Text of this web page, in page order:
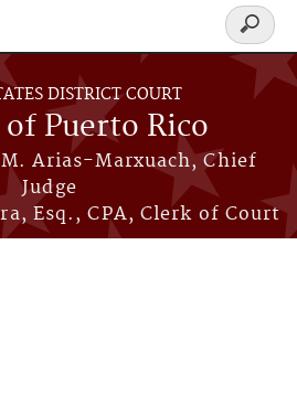
DISTRICT COURT
Puerto Rico
Arias-Marxuach, Chief
Judge
Esq., CPA, Clerk of Court
Search
form